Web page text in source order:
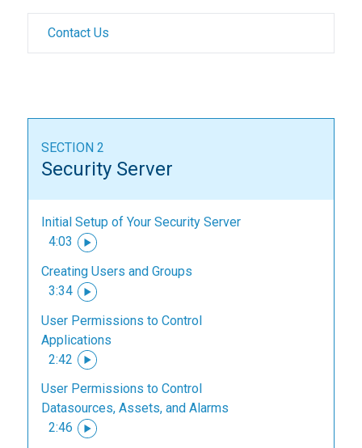
Contact Us
SECTION 2
Security Server
Initial Setup of Your Security Server
4:03
Creating Users and Groups
3:34
User Permissions to Control
Applications
2:42
User Permissions to Control
Datasources, Assets, and Alarms
2:46